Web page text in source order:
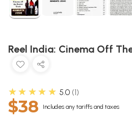
Reel India: Cinema Off
★★★★★ 5.0 1
$38 Includes any tariffs and taxes